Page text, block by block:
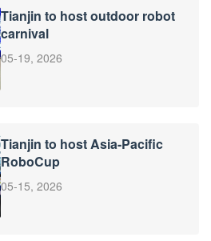
Tianjin to host outdoor robot
carnival
05-19, 2026
Tianjin to host Asia-Pacific
RoboCup
05-15, 2026